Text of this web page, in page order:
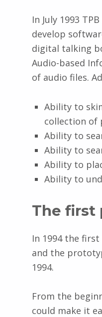
In July 1993
develop
digital talking
Audio-based
of audio files.
Ability to
collection of
Ability to
Ability to
Ability to
Ability to
The first
In 1994 the
and the
1994.
From the
could make it